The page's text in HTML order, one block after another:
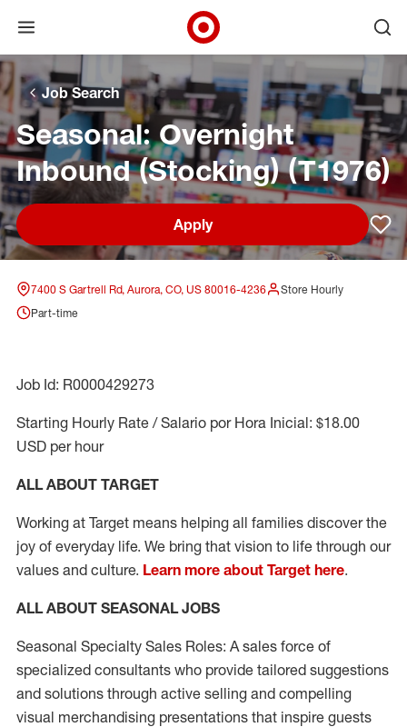
Skip to main navigation
Skip to content
Skip to footer
Skip to chat
Open menu
Target Corporate Home
Job Search
Seasonal: Overnight
Inbound (Stocking) (T1976)
Apply
7400 S Gartrell Rd, Aurora, CO, US 80016-4236
Store Hourly
Part-time
Job Id: R0000429273
Starting Hourly Rate / Salario por Hora Inicial: $18.00
USD per hour
ALL ABOUT TARGET
Working at Target means helping all families discover the
joy of everyday life. We bring that vision to life through our
values and culture. Learn more about Target here.
ALL ABOUT SEASONAL JOBS
Seasonal Specialty Sales Roles: A sales force of
specialized consultants who provide tailored suggestions
and solutions through active selling and compelling
visual merchandising presentations that inspire guests